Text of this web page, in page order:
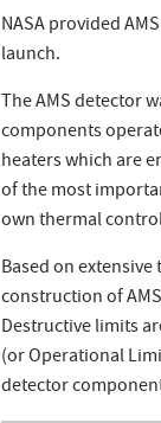
NASA provided
launch.
The AMS detector
components
heaters which are
of the most
own thermal
Based on
construction of
Destructive limits
(or Operational
detector